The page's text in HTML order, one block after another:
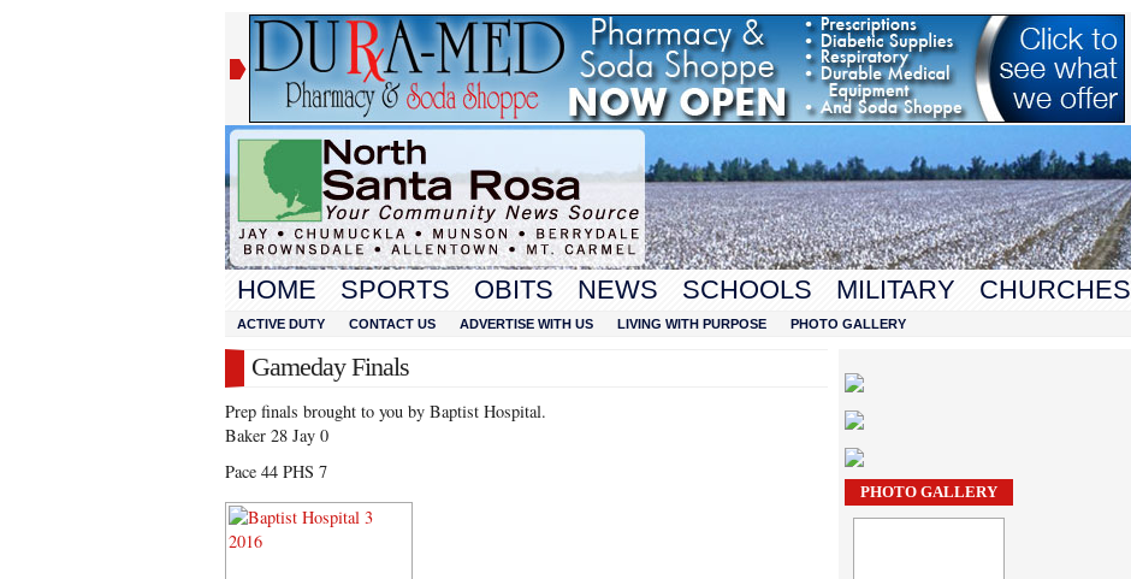
HOME SPORTS OBITS NEWS SCHOOLS MILITARY CHURCHES
ACTIVE DUTY CONTACT US ADVERTISE WITH US LIVING WITH PURPOSE PHOTO GALLERY
Gameday Finals
Prep finals brought to you by Baptist Hospital.
Baker 28 Jay 0
Pace 44 PHS 7
PHOTO GALLERY